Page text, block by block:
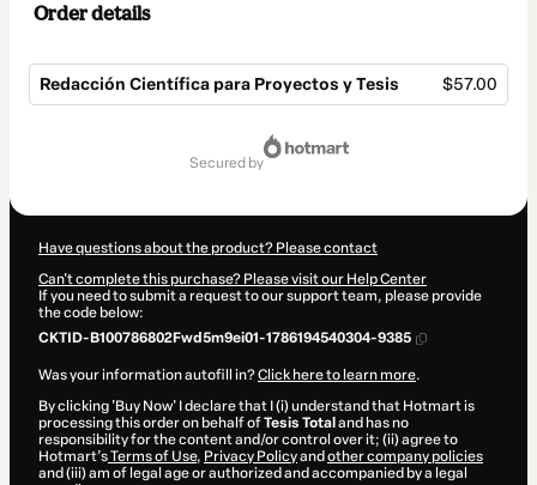
Order details
Redacción Científica para Proyectos y Tesis $57.00
secured by
Have questions about the product? Please contact
Can't complete this purchase? Please visit our Help Center
If you need to submit a request to our support team, please provide
the code below:
CKTID-B100786802Fwd5m9ei01-1786194540304-9385
Was your information autofill in?Click here to learn more.
By clicking 'Buy Now' I declare that I (i) understand that Hotmart is
processing this order on behalf ofTesis Total and has no
responsibility for the content and/or control over it; (ii) agree to
Hotmart’sTerms of Use, Privacy Policyand other company policies
and (iii) am of legal age or authorized and accompanied by a legal